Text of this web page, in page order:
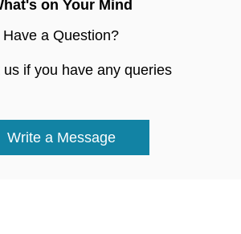
on Your Mind
Have a Question?
us if you have any queries
Write a Message